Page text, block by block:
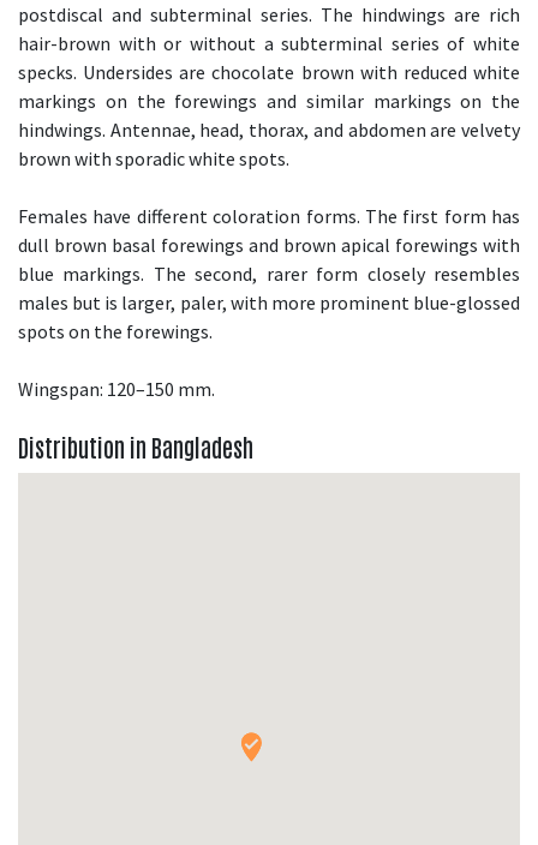
postdiscal and subterminal series. The hindwings are rich
hair-brown with or without a subterminal series of white
specks. Undersides are chocolate brown with reduced white
markings on the forewings and similar markings on the
hindwings. Antennae, head, thorax, and abdomen are velvety
brown with sporadic white spots.
Females have different coloration forms. The first form has
dull brown basal forewings and brown apical forewings with
blue markings. The second, rarer form closely resembles
males but is larger, paler, with more prominent blue-glossed
spots on the forewings.
Wingspan: 120–150 mm.
Distribution in Bangladesh